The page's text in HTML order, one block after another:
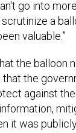
a
valuable.”
the
against the
it was
was near Air